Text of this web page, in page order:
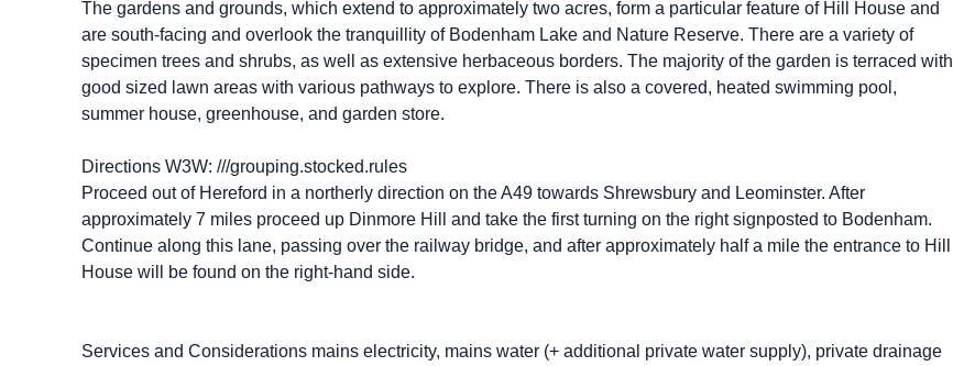
The gardens and grounds, which extend to approximately two acres, form a particular feature of Hill House and
are south-facing and overlook the tranquillity of Bodenham Lake and Nature Reserve. There are a variety of
specimen trees and shrubs, as well as extensive herbaceous borders. The majority of the garden is terraced with
good sized lawn areas with various pathways to explore. There is also a covered, heated swimming pool,
summer house, greenhouse, and garden store.
Directions W3W: ///grouping.stocked.rules
Proceed out of Hereford in a northerly direction on the A49 towards Shrewsbury and Leominster. After
approximately 7 miles proceed up Dinmore Hill and take the first turning on the right signposted to Bodenham.
Continue along this lane, passing over the railway bridge, and after approximately half a mile the entrance to Hill
House will be found on the right-hand side.
Services and Considerations mains electricity, mains water (+ additional private water supply), private drainage